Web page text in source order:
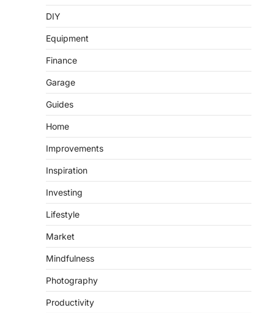
DIY
Equipment
Finance
Garage
Guides
Home
Improvements
Inspiration
Investing
Lifestyle
Market
Mindfulness
Photography
Productivity